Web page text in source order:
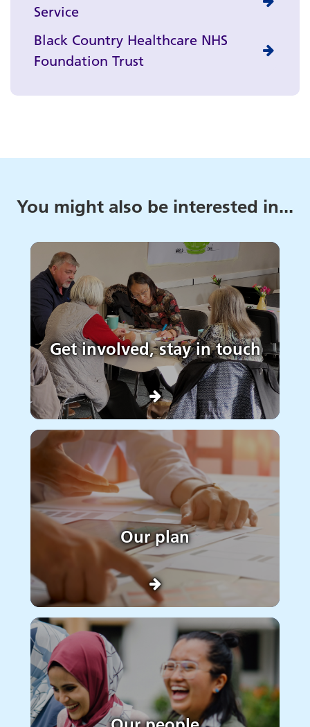
Service
Black Country Healthcare NHS
Foundation Trust
You might also be interested in...
Get involved, stay in touch
Our plan